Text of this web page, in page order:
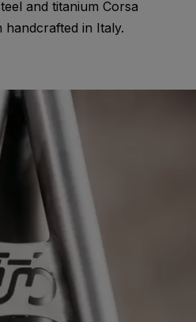
and titanium Corsa
handcrafted in Italy.